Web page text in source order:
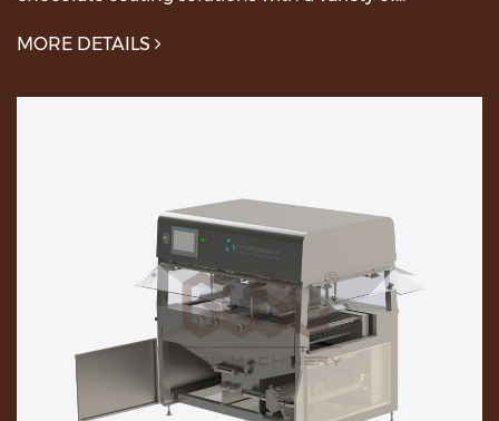
MORE DETAILS